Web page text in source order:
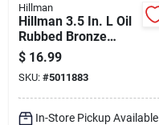
Hillman
Hillman 3.5 In. L Oil
Rubbed Bronze
Brown Steel
Decorative Hooks 25
Lb. Cap. 1 Pk
$ 16.99
SKU: #5011883
In-Store Pickup Available